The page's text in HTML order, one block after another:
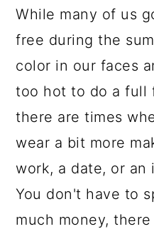
While many of us
free during the
color in our faces
too hot to do a full
there are times
wear a bit more
work, a date, or an
You don't have to
much money,